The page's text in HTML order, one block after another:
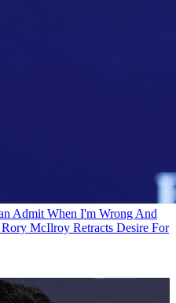
Admit When I'm Wrong And
McIlroy Retracts Desire For